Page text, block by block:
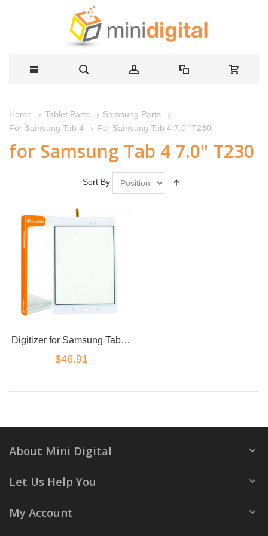
Home Tablet Parts
Samsung Parts
For Samsung Tab 4
For Samsung Tab 4 7.0" T230
for Samsung Tab 4 7.0" T230
Sort By
Digitizer for Samsung Tab 4 (7 inch Wifi Version) T230
$46.91
About Mini Digital
Let Us Help You
My Account